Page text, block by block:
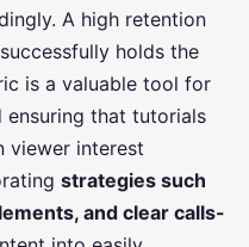
A high retention
holds the
is a valuable tool for
that tutorials
viewer interest
strategies such
and clear calls-